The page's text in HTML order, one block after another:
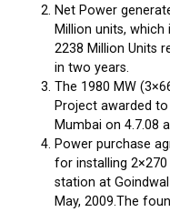
Net Power
Million units,
2238 Million Units
in two years.
The 1980 MW
Project awarded
Mumbai on 4.7.08
Power purchase
for installing
station at
May, 2009.The